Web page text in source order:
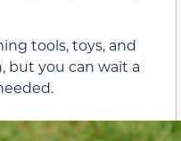
tools, toys, and
but you can wait a